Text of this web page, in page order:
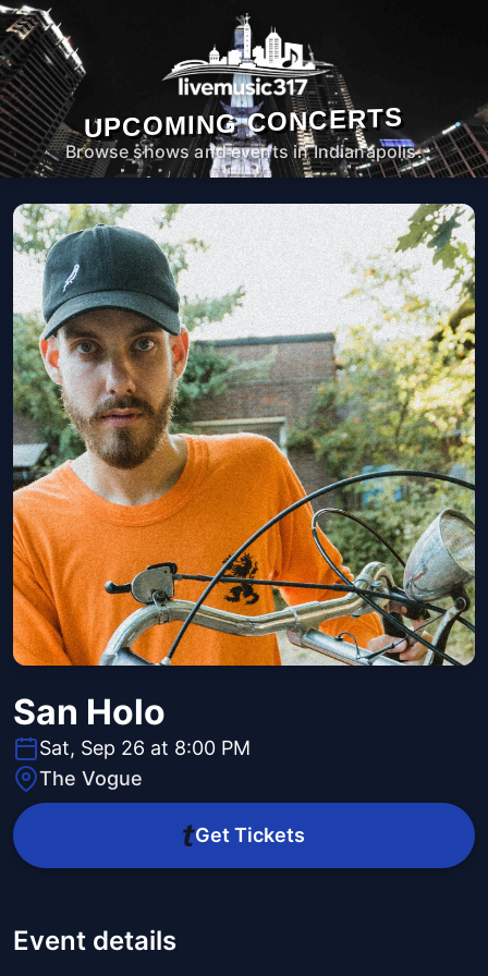
UPCOMING CONCERTS
Browse shows and events in Indianapolis.
San Holo
Sat, Sep 26 at 8:00 PM
The Vogue
Get Tickets
Event details